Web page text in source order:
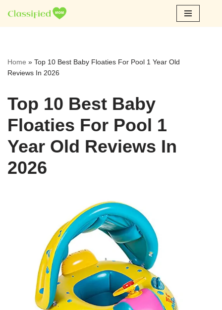
Skip
Home » Top 10 Best Baby Floaties For Pool 1 Year Old
Reviews In 2026
Top 10 Best Baby
Floaties For Pool 1
Year Old Reviews In
2026